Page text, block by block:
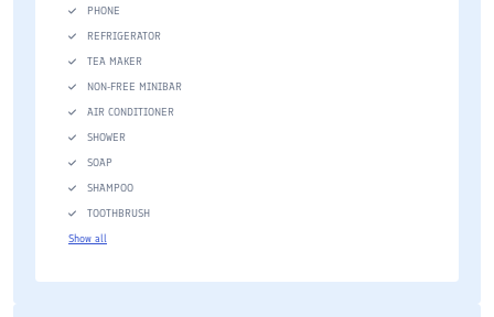
PHONE
REFRIGERATOR
TEA MAKER
NON-FREE MINIBAR
AIR CONDITIONER
SHOWER
SOAP
SHAMPOO
TOOTHBRUSH
Show all